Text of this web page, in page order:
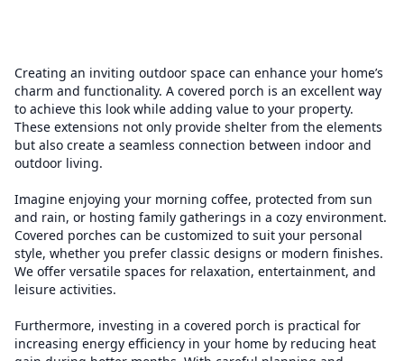
Creating an inviting outdoor space can enhance your home’s
charm and functionality. A covered porch is an excellent way
to achieve this look while adding value to your property.
These extensions not only provide shelter from the elements
but also create a seamless connection between indoor and
outdoor living.
Imagine enjoying your morning coffee, protected from sun
and rain, or hosting family gatherings in a cozy environment.
Covered porches can be customized to suit your personal
style, whether you prefer classic designs or modern finishes.
We offer versatile spaces for relaxation, entertainment, and
leisure activities.
Furthermore, investing in a covered porch is practical for
increasing energy efficiency in your home by reducing heat